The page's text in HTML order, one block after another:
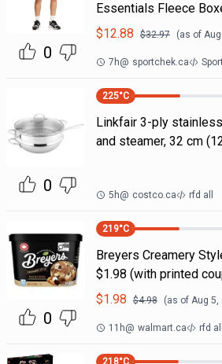
0
Essentials Fleece
$12.88 $32.97 (as of
7h@ sportchek.ca
0
225°C
Linkfair 3-ply
and steamer, 32 cm
5h@ costco.ca rfd all
0
219°C
Breyers Creamery
$1.98 (with printed
$1.98 $4.98 (as of Aug 5,
11h@ walmart.ca rfd all
218°C